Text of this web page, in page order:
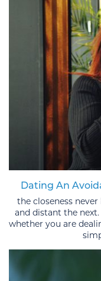
Dating An
the closeness
and distant the
whether you are